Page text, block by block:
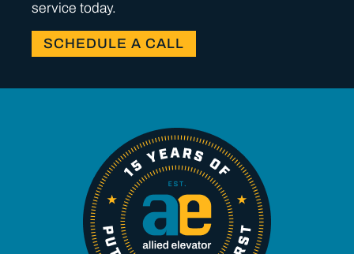
service today.
SCHEDULE A CALL